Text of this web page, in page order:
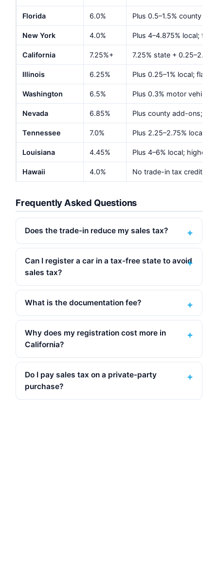
Florida 6.0% Plus 0.5–1.5% county
New York 4.0% Plus 4–4.875% local;
California 7.25%+ 7.25% state + 0.25–2.5%
Illinois 6.25% Plus 0.25–1% local; flat
Washington 6.5% Plus 0.3% motor vehicle
Nevada 6.85% Plus county add-ons;
Tennessee 7.0% Plus 2.25–2.75% local;
Louisiana 4.45% Plus 4–6% local; highest
Hawaii 4.0% No trade-in tax credit;
Frequently Asked Questions
Does the trade-in reduce my sales tax?
Can I register a car in a tax-free state to avoid
sales tax?
What is the documentation fee?
Why does my registration cost more in
California?
Do I pay sales tax on a private-party
purchase?